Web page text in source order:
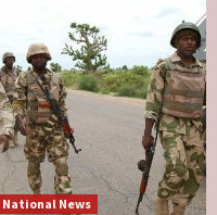
National News